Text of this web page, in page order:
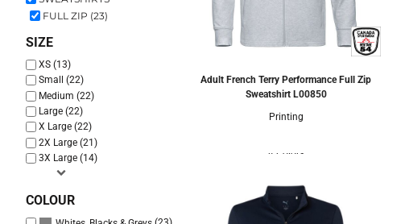
FULL ZIP (23)
SIZE
XS (13)
Small (22)
Medium (22)
Large (22)
X Large (22)
2X Large (21)
3X Large (14)
COLOUR
Adult French Terry Performance Full Zip
Sweatshirt L00850
Printing
4 Colors